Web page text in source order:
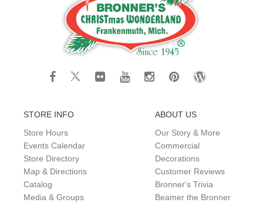
STORE INFO
Store Hours
Events Calendar
Store Directory
Map & Directions
Catalog
Media & Groups
ABOUT US
Our Story & More
Commercial
Decorations
Customer Reviews
Bronner's Trivia
Beamer the Bronner